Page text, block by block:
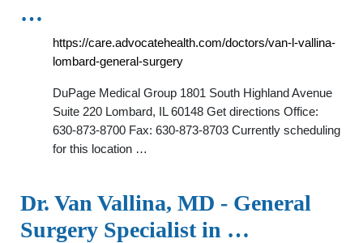
…
https://care.advocatehealth.com/doctors/van-l-vallina-
lombard-general-surgery
DuPage Medical Group 1801 South Highland Avenue
Suite 220 Lombard, IL 60148 Get directions Office:
630-873-8700 Fax: 630-873-8703 Currently scheduling
for this location …
Dr. Van Vallina, MD - General
Surgery Specialist in …